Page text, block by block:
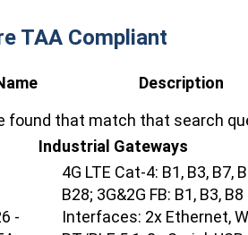
TAA Compliant
Description
found that match that search
Industrial Gateways
-
4G LTE Cat-4: B1, B3, B7,
B28; 3G&2G FB: B1, B3, B8
Interfaces: 2x Ethernet,